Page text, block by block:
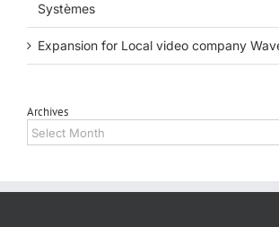
Systèmes
Expansion for Local video company
Archives
Archives